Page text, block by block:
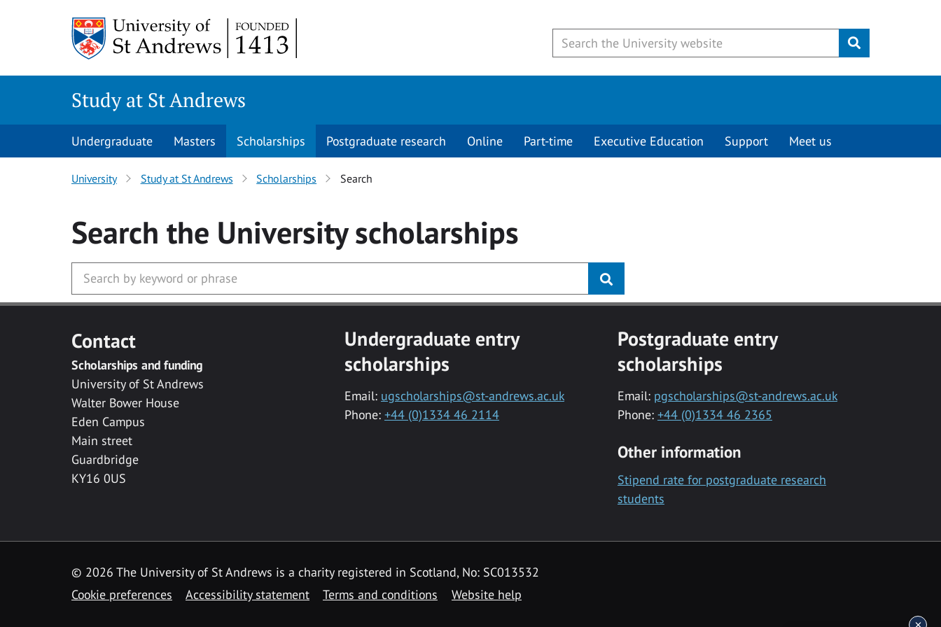
Submit
Study at St Andrews
Undergraduate Masters Scholarships Postgraduate research Online Part-time Executive Education Support Meet us
University Study at St Andrews Scholarships Search
Search the Universityscholarships
Contact
Scholarships and funding
University of St Andrews
Walter Bower House
Eden Campus
Main street
Guardbridge
KY16 0US
Undergraduate entry
scholarships
Email: ugscholarships@st-andrews.ac.uk
Phone: +44 (0)1334 46 2114
Postgraduate entry
scholarships
Email: pgscholarships@st-andrews.ac.uk
Phone: +44 (0)1334 46 2365
Other information
Stipend rate for postgraduate research
students
© 2026 The University of St Andrews is a charity registered in Scotland, No: SC013532
Cookie preferences
Accessibility statement Terms and conditions Website help